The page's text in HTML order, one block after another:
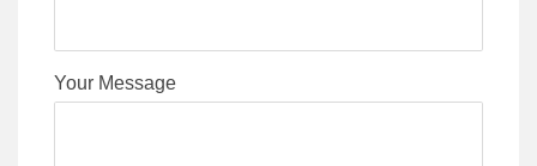
Your Message